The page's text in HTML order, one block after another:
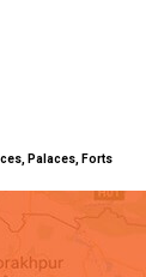
Palaces, Forts